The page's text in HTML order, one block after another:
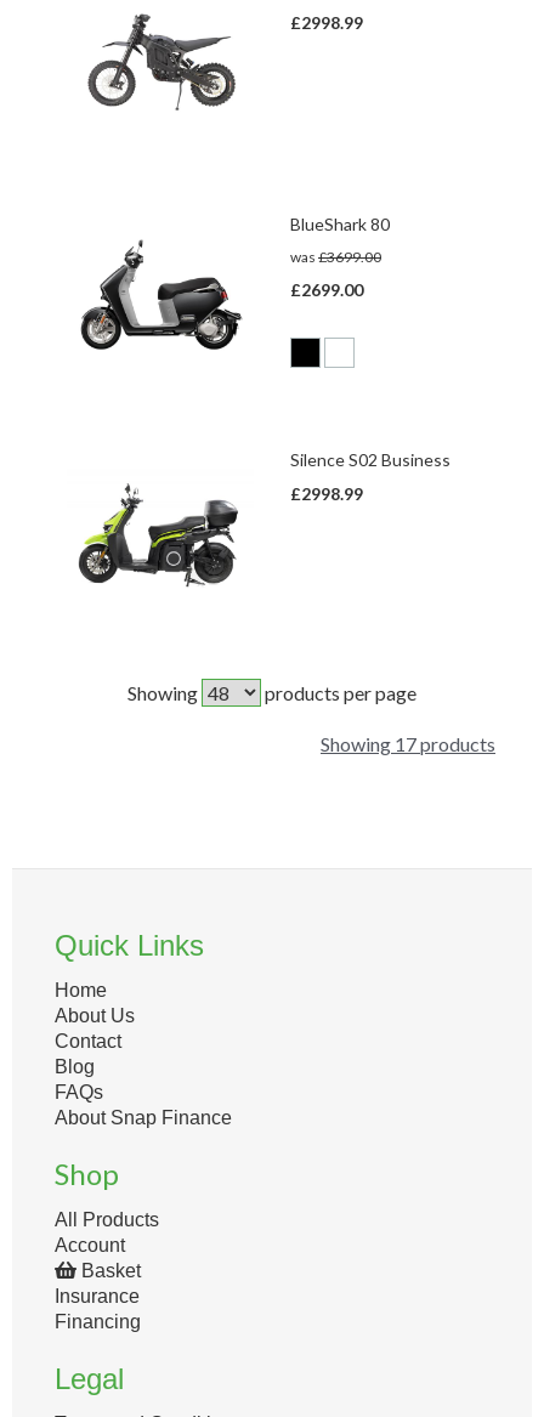
£2998.99
BlueShark 80
was £3699.00
£2699.00
Silence S02 Business
£2998.99
Showing products per page
Showing 17 products
Quick Links
Home
About Us
Contact
Blog
FAQs
About Snap Finance
Shop
All Products
Account
Basket
Insurance
Financing
Legal